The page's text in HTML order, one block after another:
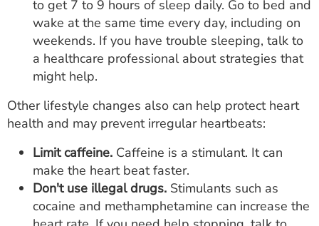
to get 7 to 9 hours of sleep daily. Go to bed and
wake at the same time every day, including on
weekends. If you have trouble sleeping, talk to
a healthcare professional about strategies that
might help.
Other lifestyle changes also can help protect heart
health and may prevent irregular heartbeats:
Limit caffeine. Caffeine is a stimulant. It can
make the heart beat faster.
Don't use illegal drugs. Stimulants such as
cocaine and methamphetamine can increase the